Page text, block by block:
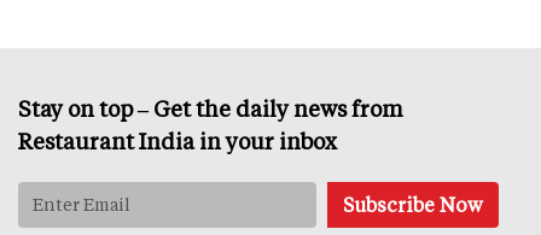
Stay on top – Get the daily news from
Restaurant India in your inbox